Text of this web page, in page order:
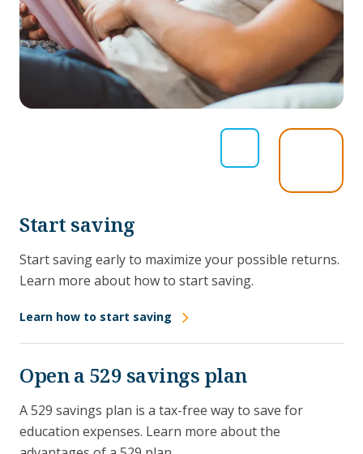
Start saving
Start saving early to maximize your possible returns.
Learn more about how to start saving.
Learn how to start saving
Open a 529 savings plan
A 529 savings plan is a tax-free way to save for
education expenses. Learn more about the